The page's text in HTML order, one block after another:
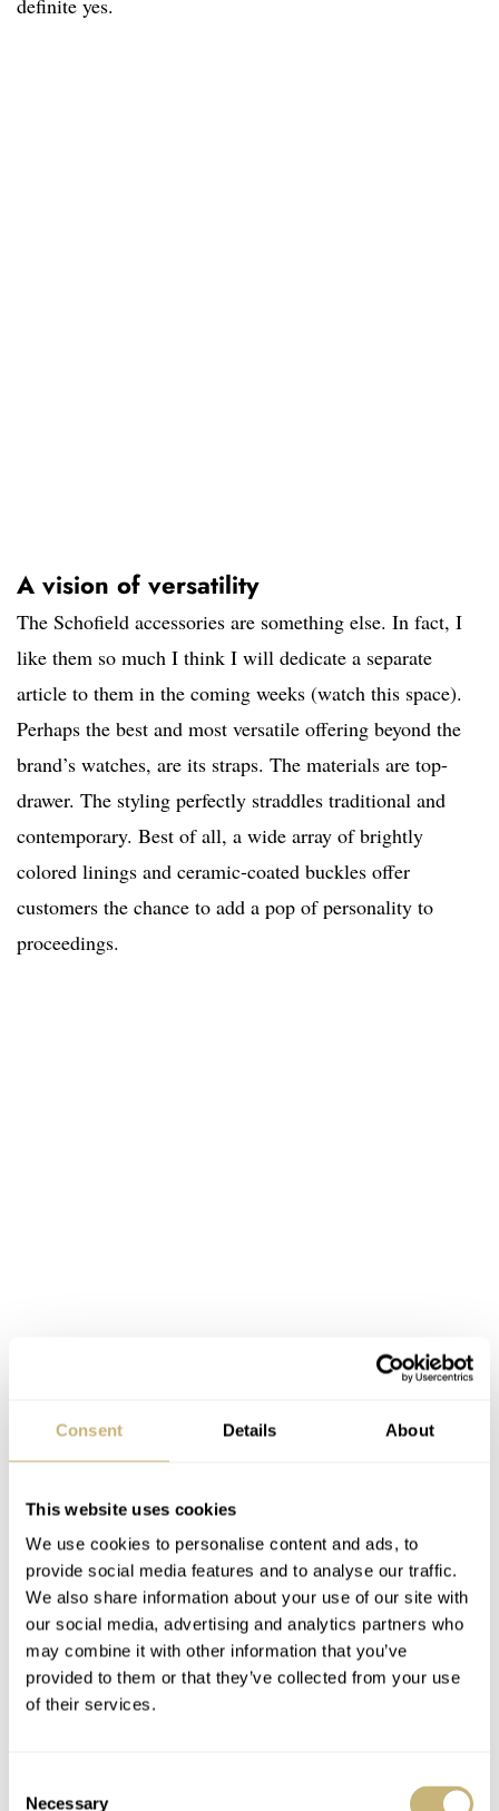
Consent Details About
This website uses cookies
We use cookies to personalise content and ads, to
provide social media features and to analyse our traffic.
We also share information about your use of our site with
our social media, advertising and analytics partners who
may combine it with other information that you’ve
provided to them or that they’ve collected from your use
of their services.
Necessary
definite yes.
A vision of versatility
The Schofield accessories are something else. In fact, I
like them so much I think I will dedicate a separate
article to them in the coming weeks (watch this space).
Perhaps the best and most versatile offering beyond the
brand’s watches, are its straps. The materials are top-
drawer. The styling perfectly straddles traditional and
contemporary. Best of all, a wide array of brightly
colored linings and ceramic-coated buckles offer
customers the chance to add a pop of personality to
proceedings.
A new champion
The Schofield Strange Lights is, despite its bold red and
green dial options, the perfect base model to buy. It
could accept any strap you could imagine. The Strange
Lights would look divine on tweed, vivacious on velvet,
sophisticated on suede… It is a characterful chameleon